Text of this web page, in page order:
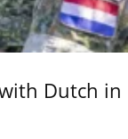
Dutch in